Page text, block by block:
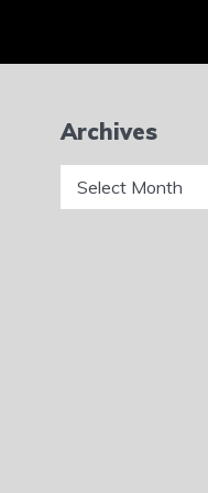
Archives